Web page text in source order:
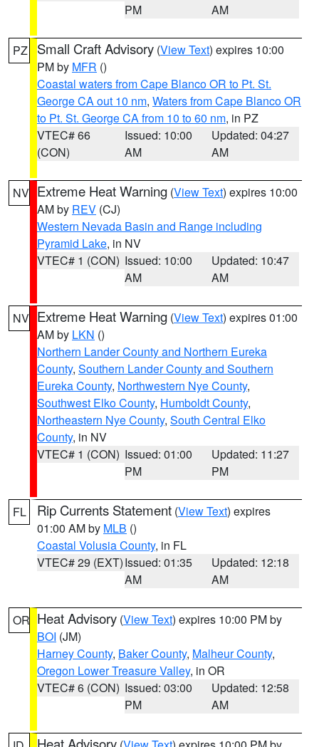
PM
AM
PZ Small Craft Advisory (View Text) expires 10:00
PM by MFR ()
Coastal waters from Cape Blanco OR to Pt. St.
George CA out 10 nm, Waters from Cape Blanco OR
to Pt. St. George CA from 10 to 60 nm, in PZ
VTEC# 66
(CON)
Issued: 10:00
AM
Updated: 04:27
AM
NV Extreme Heat Warning (View Text) expires 10:00
AM by REV (CJ)
Western Nevada Basin and Range including
Pyramid Lake, in NV
VTEC# 1 (CON) Issued: 10:00
AM
Updated: 10:47
AM
NV Extreme Heat Warning (View Text) expires 01:00
AM by LKN ()
Northern Lander County and Northern Eureka
County, Southern Lander County and Southern
Eureka County, Northwestern Nye County,
Southwest Elko County, Humboldt County,
Northeastern Nye County, South Central Elko
County, in NV
VTEC# 1 (CON) Issued: 01:00
PM
Updated: 11:27
PM
FL Rip Currents Statement (View Text) expires
01:00 AM by MLB ()
Coastal Volusia County, in FL
VTEC# 29 (EXT)Issued: 01:35
AM
Updated: 12:18
AM
OR Heat Advisory (View Text) expires 10:00 PM by
BOI (JM)
Harney County, Baker County, Malheur County,
Oregon Lower Treasure Valley, in OR
VTEC# 6 (CON) Issued: 03:00
PM
Updated: 12:58
AM